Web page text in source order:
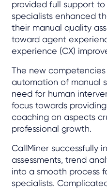
provided full support to
specialists enhanced
their manual quality
toward agent
experience (CX)
The new
automation of manual
need for human
focus towards
coaching on aspects
professional growth.
CallMiner successfully
assessments, trend
into a smooth process
specialists.